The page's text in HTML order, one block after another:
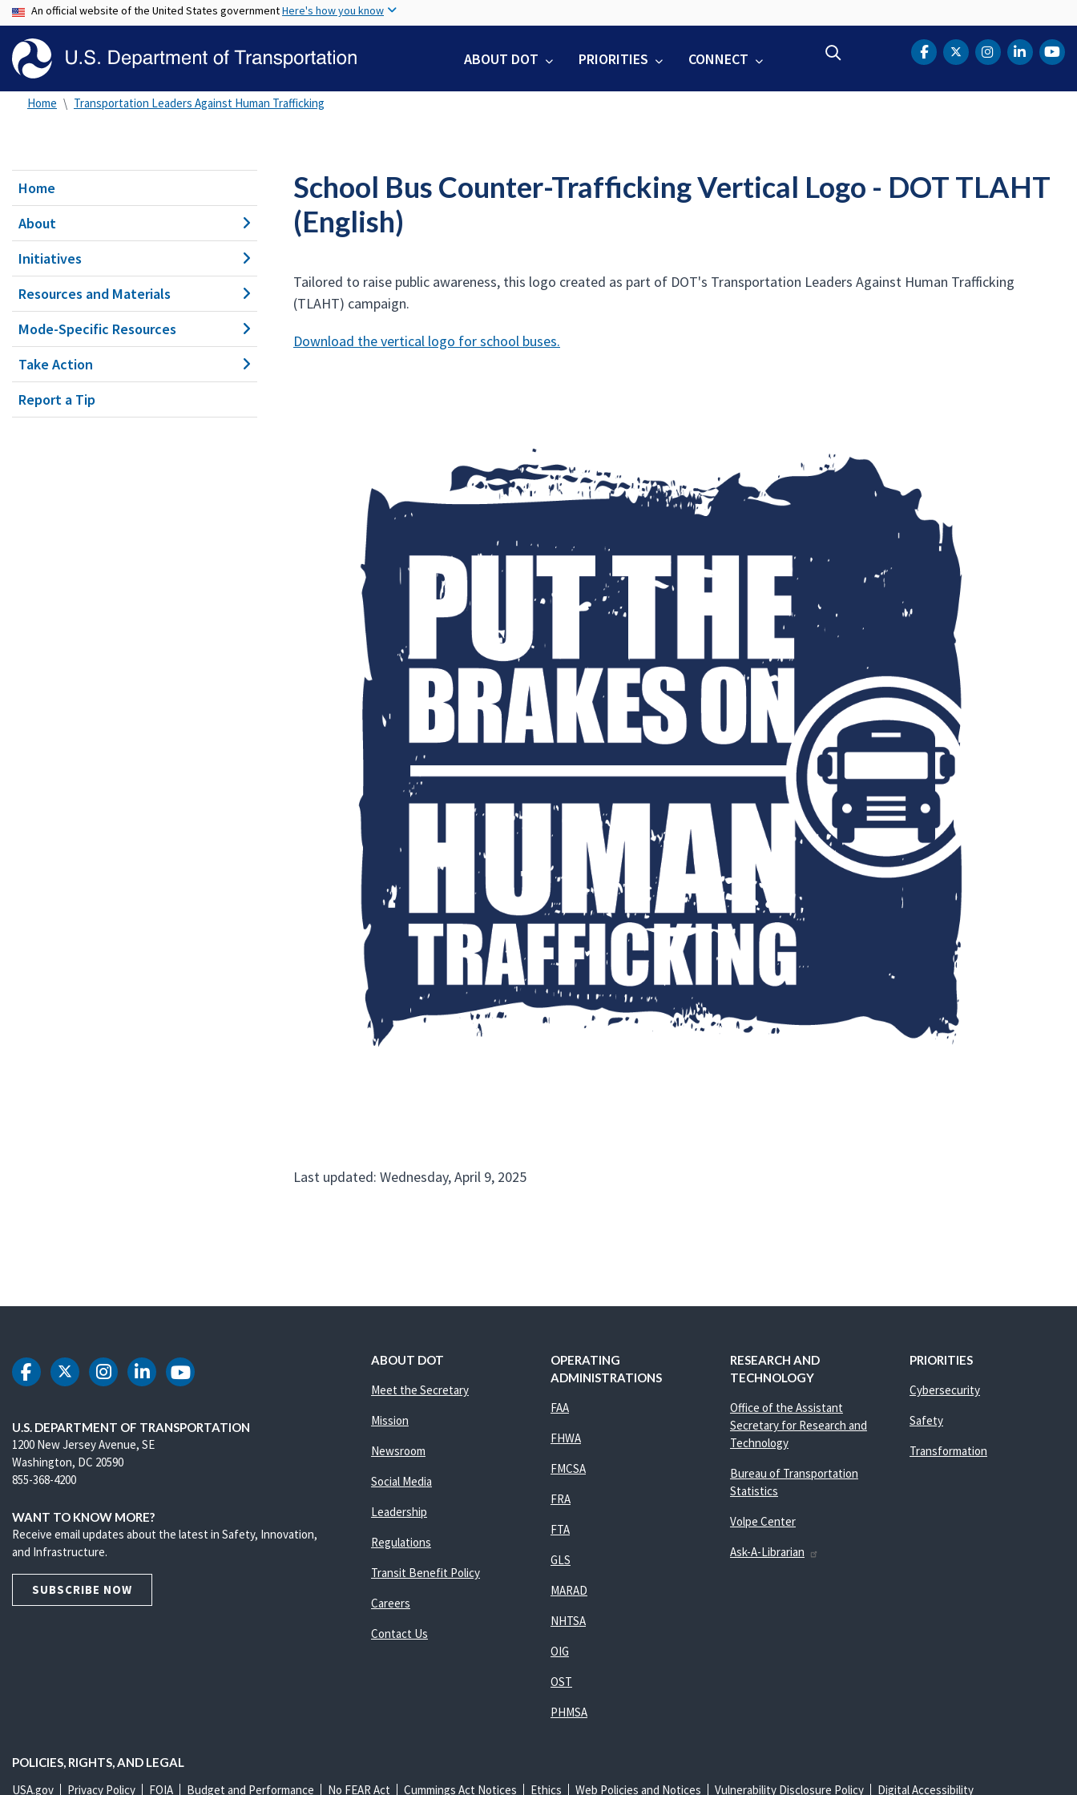
to
content
An official website of the United States governmentHere's how you know
ABOUT DOT PRIORITIES CONNECT DOT Facebook
DOT Twitter
DOTDOT
Home Transportation Leaders Against Human Trafficking
Home
About
Initiatives
Resources and Materials
Mode-Specific Resources
Take Action
Report a Tip
School Bus Counter-Trafficking Vertical Logo - DOT TLAHT
(English)
Tailored to raise public awareness, this logo created as part of DOT's Transportation Leaders Against Human Trafficking
(TLAHT) campaign.
Download the vertical logo for school buses.
Last updated: Wednesday, April 9, 2025
DOT Facebook
DOT Twitter
DOT Instagram
DOT LinkedIn
DOT Youtube
U.S. DEPARTMENT OF TRANSPORTATION
1200 New Jersey Avenue, SE
Washington, DC 20590
855-368-4200
WANT TO KNOW MORE?
Receive email updates about the latest in Safety, Innovation,
and Infrastructure.
SUBSCRIBE NOW
ABOUT DOT
Meet the Secretary
Mission
Newsroom
Social Media
Leadership
Regulations
Transit Benefit Policy
Careers
Contact Us
OPERATING
ADMINISTRATIONS
FAA
FHWA
FMCSA
FRA
FTA
GLS
MARAD
NHTSA
OIG
OST
PHMSA
RESEARCH AND
TECHNOLOGY
Office of the Assistant
Secretary for Research and
Technology
Bureau of Transportation
Statistics
Volpe Center
Ask-A-Librarian
PRIORITIES
Cybersecurity
Safety
Transformation
POLICIES, RIGHTS, AND LEGAL
USA.gov Privacy Policy FOIA Budget and Performance No FEAR Act Cummings Act Notices Ethics Web Policies and Notices Vulnerability Disclosure Policy Digital Accessibility